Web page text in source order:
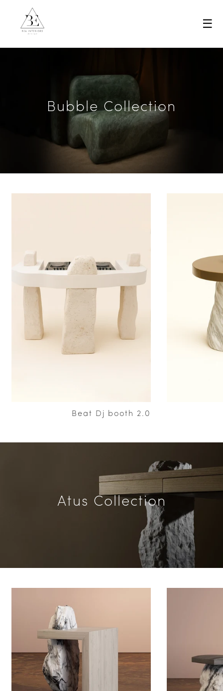
☰
Bubble Collection
Beat Dj booth 2.0
Atus Collection